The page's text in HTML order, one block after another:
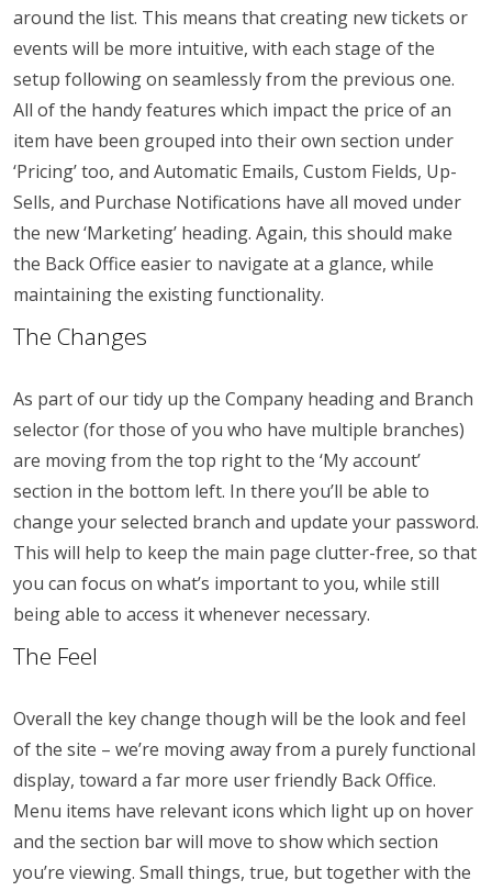
around the list. This means that creating new tickets or
events will be more intuitive, with each stage of the
setup following on seamlessly from the previous one.
All of the handy features which impact the price of an
item have been grouped into their own section under
‘Pricing’ too, and Automatic Emails, Custom Fields, Up-
Sells, and Purchase Notifications have all moved under
the new ‘Marketing’ heading. Again, this should make
the Back Office easier to navigate at a glance, while
maintaining the existing functionality.
The Changes
As part of our tidy up the Company heading and Branch
selector (for those of you who have multiple branches)
are moving from the top right to the ‘My account’
section in the bottom left. In there you’ll be able to
change your selected branch and update your password.
This will help to keep the main page clutter-free, so that
you can focus on what’s important to you, while still
being able to access it whenever necessary.
The Feel
Overall the key change though will be the look and feel
of the site – we’re moving away from a purely functional
display, toward a far more user friendly Back Office.
Menu items have relevant icons which light up on hover
and the section bar will move to show which section
you’re viewing. Small things, true, but together with the